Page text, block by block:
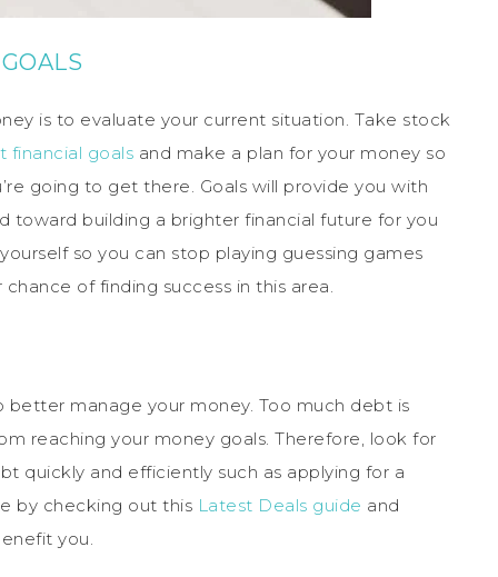
is to evaluate your current situation. Take stock
financial goals and make a plan for your money so
going to get there. Goals will provide you with
building a brighter financial future for you
so you can stop playing guessing games
of finding success in this area.
manage your money. Too much debt is
reaching your money goals. Therefore, look for
quickly and efficiently such as applying for a
by checking out this Latest Deals guide and
you.